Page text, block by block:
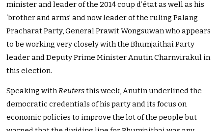
minister and leader of the 2014 coup d’état as well as his
‘brother and arms’ and now leader of the ruling Palang
Pracharat Party, General Prawit Wongsuwan who appears
to be working very closely with the Bhumjaithai Party
leader and Deputy Prime Minister Anutin Charnvirakul in
this election.
Speaking withReutersthis week, Anutin underlined the
democratic credentials of his party and its focus on
economic policies to improve the lot of the people but